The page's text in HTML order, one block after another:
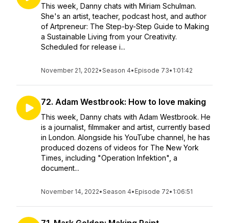
This week, Danny chats with Miriam Schulman.
She's an artist, teacher, podcast host, and author
of Artpreneur: The Step-by-Step Guide to Making
a Sustainable Living from your Creativity.
Scheduled for release i...
November 21, 2022•Season 4• Episode 73• 1:01:42
72. Adam Westbrook: How to love making
This week, Danny chats with Adam Westbrook. He
is a journalist, filmmaker and artist, currently based
in London. Alongside his YouTube channel, he has
produced dozens of videos for The New York
Times, including "Operation Infektion", a
document...
November 14, 2022•Season 4• Episode 72• 1:06:51